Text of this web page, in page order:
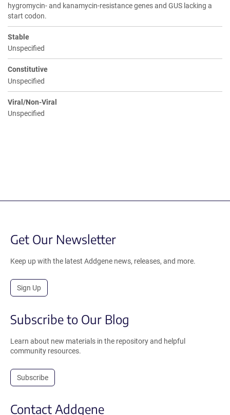
hygromycin- and kanamycin-resistance genes and GUS lacking a
start codon.
Stable
Unspecified
Constitutive
Unspecified
Viral/Non-Viral
Unspecified
Get Our Newsletter
Keep up with the latest Addgene news, releases, and more.
Sign Up
Subscribe to Our Blog
Learn about new materials in the repository and helpful
community resources.
Subscribe
Contact Addgene